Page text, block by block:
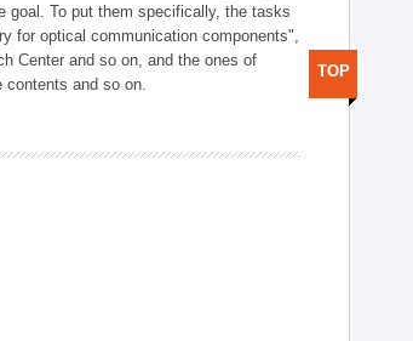
goal. To put them specifically, the tasks
for optical communication components",
Center and so on, and the ones of
contents and so on.
TOP